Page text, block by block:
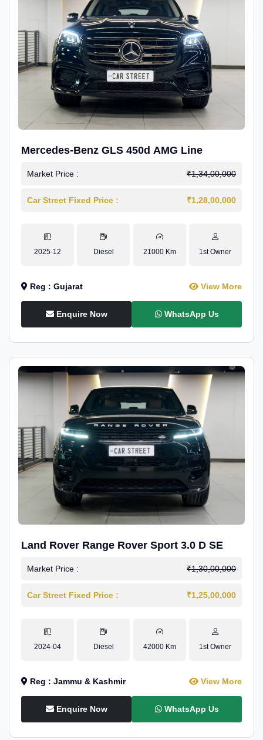
Mercedes-Benz GLS 450d AMG Line
Market Price : ₹1,34,00,000
Car Street Fixed Price : ₹1,28,00,000
2025-12 Diesel 21000 Km 1st Owner
Reg : Gujarat View More
Enquire Now WhatsApp Us
Land Rover Range Rover Sport 3.0 D SE
Market Price : ₹1,30,00,000
Car Street Fixed Price : ₹1,25,00,000
2024-04 Diesel 42000 Km 1st Owner
Reg : Jammu & Kashmir View More
Enquire Now WhatsApp Us